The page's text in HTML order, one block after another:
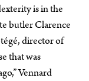
is in the
butler Clarence
director of
that was
Vennard